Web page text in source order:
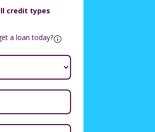
credit types
a loan today?